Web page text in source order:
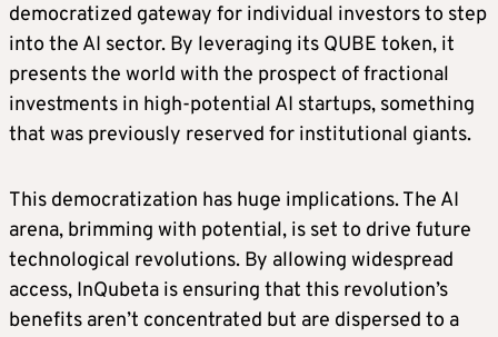
democratized gateway for individual investors to step
into the AI sector. By leveraging its QUBE token, it
presents the world with the prospect of fractional
investments in high-potential AI startups, something
that was previously reserved for institutional giants.
This democratization has huge implications. The AI
arena, brimming with potential, is set to drive future
technological revolutions. By allowing widespread
access, InQubeta is ensuring that this revolution’s
benefits aren’t concentrated but are dispersed to a